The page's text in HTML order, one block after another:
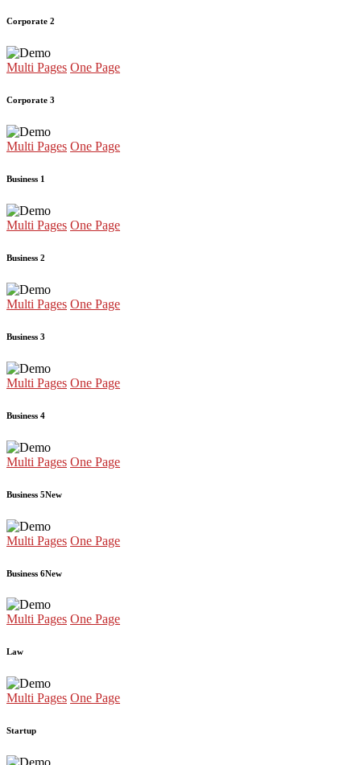
Corporate 2
Multi Pages One Page
Corporate 3
Multi Pages One Page
Business 1
Multi Pages One Page
Business 2
Multi Pages One Page
Business 3
Multi Pages One Page
Business 4
Multi Pages One Page
Business 5New
Multi Pages One Page
Business 6New
Multi Pages One Page
Law
Multi Pages One Page
Startup